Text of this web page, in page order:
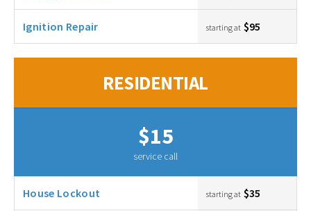
Ignition Repair starting at $95
RESIDENTIAL
$15
service call
House Lockout starting at $35